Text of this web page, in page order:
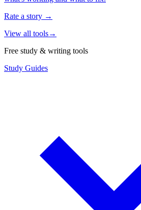
Rate a story →
View all tools→
Free study & writing tools
Study Guides